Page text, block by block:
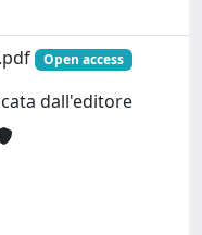
Open access
dall'editore